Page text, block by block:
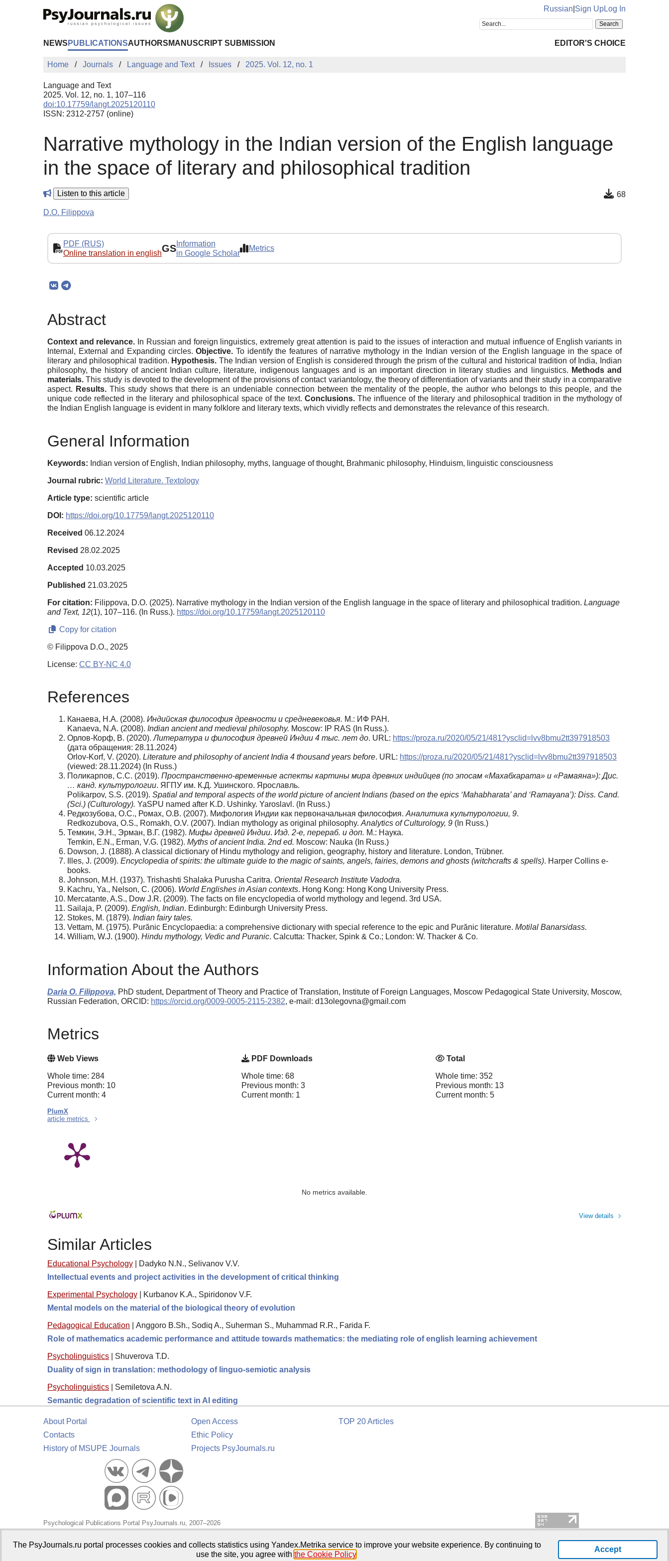
Russian Sign UpLog In
NEWS PUBLICATIONSAUTHORS MANUSCRIPT SUBMISSION EDITOR'S CHOICE
Home Journals Language and Text Issues 2025. Vol. 12, no. 1
Language and Text
2025. Vol. 12, no. 1, 107–116
doi:10.17759/langt.2025120110
ISSN: 2312-2757 (online)
Narrative mythology in the Indian version of the English language
in the space of literary and philosophical tradition
Listen to this article 68
D.O. Filippova
PDF (RUS)
Online translation in englishGS Information
in Google Scholar
Metrics
Abstract
Context and relevance. In Russian and foreign linguistics, extremely great attention is paid to the issues of interaction and mutual influence of English variants in
Internal, External and Expanding circles.Objective. To identify the features of narrative mythology in the Indian version of the English language in the space of
literary and philosophical tradition. Hypothesis. The Indian version of English is considered through the prism of the cultural and historical tradition of India, Indian
philosophy, the history of ancient Indian culture, literature, indigenous languages and is an important direction in literary studies and linguistics. Methodsand
materials. This study is devoted to the development of the provisions of contact variantology, the theory of differentiation of variants and their study in a comparative
aspect. Results.This study shows that there is an undeniable connection between the mentality of the people, the author who belongs to this people, and the
unique code reflected in the literary and philosophical space of the text. Conclusions. The influence of the literary and philosophical tradition in the mythology of
the Indian English language is evident in many folklore and literary texts, which vividly reflects and demonstrates the relevance of this research.
General Information
Keywords: Indian version of English, Indian philosophy, myths, language of thought, Brahmanic philosophy, Hinduism, linguistic consciousness
Journal rubric: World Literature. Textology
Article type: scientific article
DOI: https://doi.org/10.17759/langt.2025120110
Received 06.12.2024
Revised 28.02.2025
Accepted 10.03.2025
Published 21.03.2025
For citation: Filippova, D.O. (2025). Narrative mythology in the Indian version of the English language in the space of literary and philosophical tradition. Language
and Text, 12(1), 107–116. (In Russ.). https://doi.org/10.17759/langt.2025120110
Copy for citation
© Filippova D.O., 2025
License: CC BY-NC 4.0
References
Канаева, Н.А. (2008). Индийская философия древности и средневековья. М.: ИФ РАН.
Kanaeva, N.A. (2008). Indian ancient and medieval philosophy. Moscow: IP RAS (In Russ.).
Орлов-Корф, В. (2020).Литература и философия древней Индии 4 тыс. лет до. URL: https://proza.ru/2020/05/21/481?ysclid=lvv8bmu2tt397918503
(дата обращения: 28.11.2024)
Orlov-Korf, V. (2020). Literature and philosophy of ancient India 4 thousand years before. URL: https://proza.ru/2020/05/21/481?ysclid=lvv8bmu2tt397918503
(viewed: 28.11.2024) (In Russ.)
Поликарпов, С.С. (2019). Пространственно-временные аспекты картины мира древних индийцев (по эпосам «Махабхарата» и «Рамаяна»): Дис.
… канд. культурологии. ЯГПУ им. К.Д. Ушинского. Ярославль.
Polikarpov, S.S. (2019). Spatial and temporal aspects of the world picture of ancient Indians (based on the epics ‘Mahabharata’ and ‘Ramayana’): Diss. Cand.
(Sci.) (Culturology). YaSPU named after K.D. Ushinky. Yaroslavl. (In Russ.)
Редкозубова, О.С., Ромах, О.В. (2007). Мифология Индии как первоначальная философия. Аналитика культурологии, 9.
Redkozubova, O.S., Romakh, O.V. (2007). Indian mythology as original philosophy. Analytics of Culturology, 9 (In Russ.)
Темкин, Э.Н., Эрман, В.Г. (1982). Мифы древней Индии. Изд. 2-е, перераб. и доп. М.: Наука.
Temkin, E.N., Erman, V.G. (1982). Myths of ancient India. 2nd ed. Moscow: Nauka (In Russ.)
Dowson, J. (1888). A classical dictionary of Hindu mythology and religion, geography, history and literature. London, Trübner.
Illes, J. (2009). Encyclopedia of spirits: the ultimate guide to the magic of saints, angels, fairies, demons and ghosts (witchcrafts & spells). Harper Collins e-
books.
Johnson, M.H. (1937). Trishashti Shalaka Purusha Caritra. Oriental Research Institute Vadodra.
Kachru, Ya., Nelson, C. (2006). World Englishes in Asian contexts. Hong Kong: Hong Kong University Press.
Mercatante, A.S., Dow J.R. (2009). The facts on file encyclopedia of world mythology and legend. 3rd USA.
Sailaja, P. (2009). English, Indian. Edinburgh: Edinburgh University Press.
Stokes, M. (1879). Indian fairy tales.
Vettam, M. (1975). Purănic Encyclopaedia: a comprehensive dictionary with special reference to the epic and Purănic literature. Motilal Banarsidass.
William, W.J. (1900). Hindu mythology, Vedic and Puranic. Calcutta: Thacker, Spink & Co.; London: W. Thacker & Co.
Information About the Authors
Daria O. Filippova, PhD student, Department of Theory and Practice of Translation, Institute of Foreign Languages, Moscow Pedagogical State University, Moscow,
Russian Federation, ORCID: https://orcid.org/0009-0005-2115-2382, e-mail: d13olegovna@gmail.com
Metrics
Web Views
Whole time: 284
Previous month: 10
Current month: 4
PDF Downloads
Whole time: 68
Previous month: 3
Current month: 1
Total
Whole time: 352
Previous month: 13
Current month: 5
PlumX
article metrics
No metrics available.
View details
Similar Articles
Educational Psychology
Dadyko N.N., Selivanov V.V.
Intellectual events and project activities in the development of critical thinking
Experimental Psychology
Kurbanov K.A., Spiridonov V.F.
Mental models on the material of the biological theory of evolution
Pedagogical Education
Anggoro B.Sh., Sodiq A., Suherman S., Muhammad R.R., Farida F.
Role of mathematics academic performance and attitude towards mathematics: the mediating role of english learning achievement
Psycholinguistics
Shuverova T.D.
Duality of sign in translation: methodology of linguo-semiotic analysis
Psycholinguistics
Semiletova A.N.
Semantic degradation of scientific text in AI editing
About Portal
Contacts
History of MSUPE Journals
Open Access
Ethic Policy
Projects PsyJournals.ru
TOP 20 Articles
Psychological Publications Portal PsyJournals.ru, 2007–2026
The PsyJournals.ru portal processes cookies and collects statistics using Yandex.Metrika service to improve your website experience. By continuing to
use the site, you agree with the Cookie Policy.
Accept